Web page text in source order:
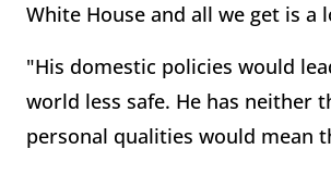
White House and all we get is a
"His domestic policies would
world less safe. He has neither
personal qualities would mean